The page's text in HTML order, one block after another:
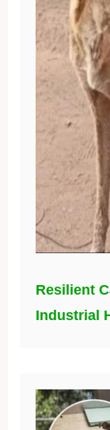
Resilient
Industrial